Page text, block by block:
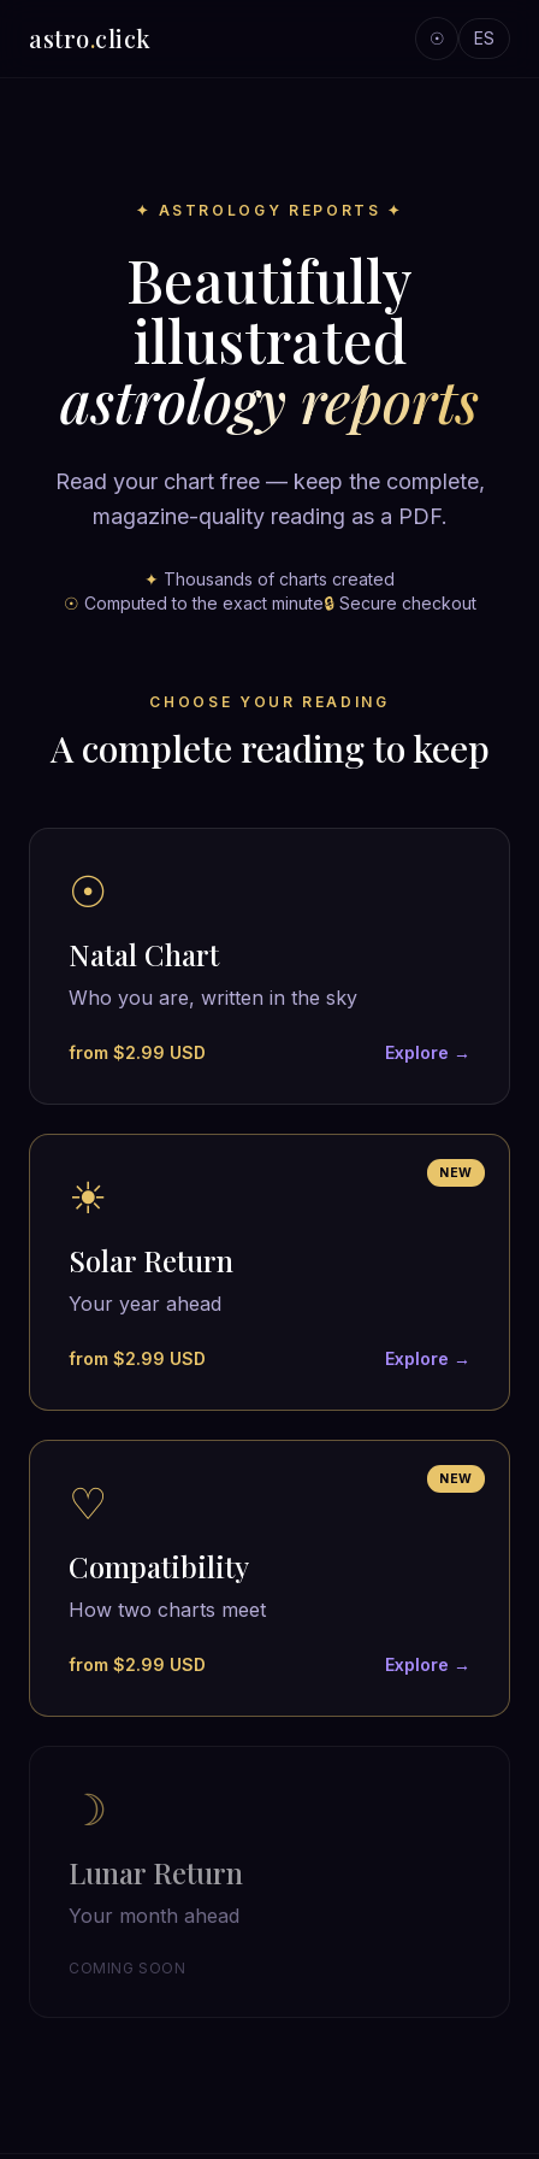
astro.click ☉ ES
✦ ASTROLOGY REPORTS ✦
Beautifully
illustrated
astrology reports
Read your chart free — keep the complete,
magazine-quality reading as a PDF.
✦ Thousands of charts created
☉ Computed to the exact minute🔒Secure checkout
CHOOSE YOUR READING
A complete reading to keep
☉
Natal Chart
Who you are, written in the sky
from $2.99 USD Explore →
NEW
☀
Solar Return
Your year ahead
from $2.99 USD Explore →
NEW
♡
Compatibility
How two charts meet
from $2.99 USD Explore →
☽
Lunar Return
Your month ahead
COMING SOON